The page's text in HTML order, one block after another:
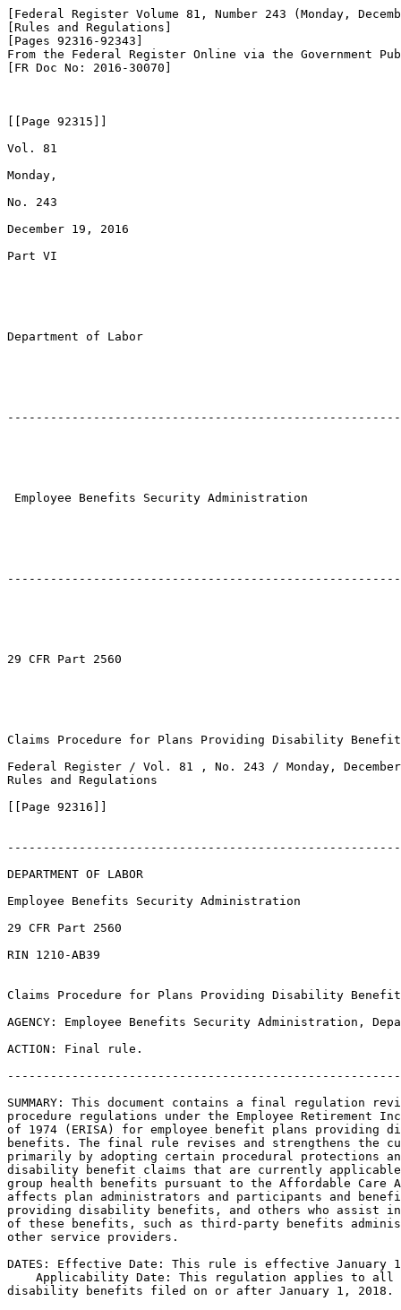
[Federal Register Volume 81, Number 243 (Monday,
[Rules and Regulations]
[Pages 92316-92343]
From the Federal Register Online via the Government
[FR Doc No: 2016-30070]
[[Page 92315]]
Vol. 81
Monday,
No. 243
December 19, 2016
Part VI
Department of Labor
Employee Benefits Security Administration
29 CFR Part 2560
Claims Procedure for Plans Providing Disability
Federal Register / Vol. 81 , No. 243 / Monday,
Rules and Regulations
[[Page 92316]]
DEPARTMENT OF LABOR
Employee Benefits Security Administration
29 CFR Part 2560
RIN 1210-AB39
Claims Procedure for Plans Providing Disability
AGENCY: Employee Benefits Security Administration,
ACTION: Final rule.
SUMMARY: This document contains a final regulation
procedure regulations under the Employee Retirement
of 1974 (ERISA) for employee benefit plans providing
benefits. The final rule revises and strengthens the
primarily by adopting certain procedural protections
disability benefit claims that are currently
group health benefits pursuant to the Affordable
affects plan administrators and participants and
providing disability benefits, and others who assist
of these benefits, such as third-party benefits
other service providers.
DATES: Effective Date: This rule is effective January
Applicability Date: This regulation applies to
disability benefits filed on or after January 1, 2018.